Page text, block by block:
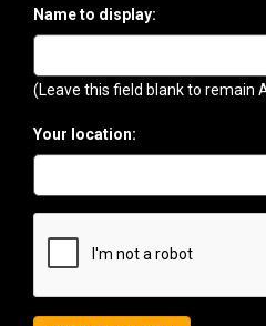
Name to display:
(Leave this field blank to remain
Your location: